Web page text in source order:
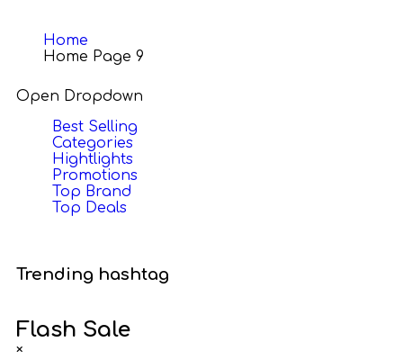
Home
Home Page 9
Open Dropdown
Best Selling
Categories
Hightlights
Promotions
Top Brand
Top Deals
Trending hashtag
Flash Sale
×